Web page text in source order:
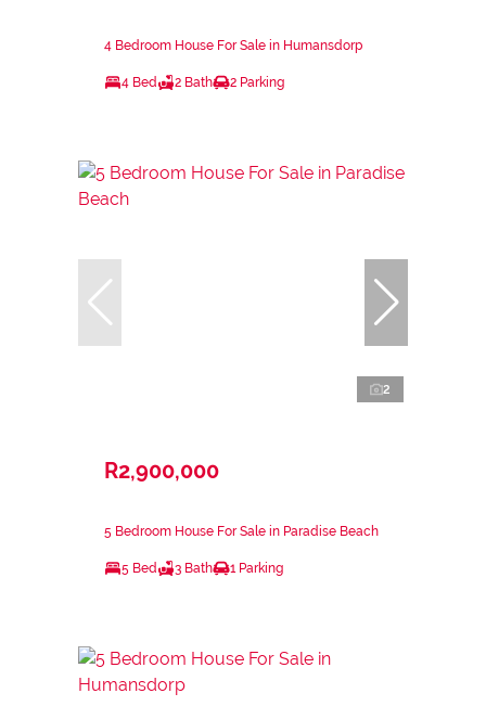
4 Bedroom House For Sale in Humansdorp
4 Bed 2 Bath 2 Parking
2
R2,900,000
5 Bedroom House For Sale in Paradise Beach
5 Bed 3 Bath 1 Parking